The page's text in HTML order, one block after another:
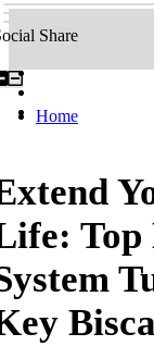
Share
Home
Top